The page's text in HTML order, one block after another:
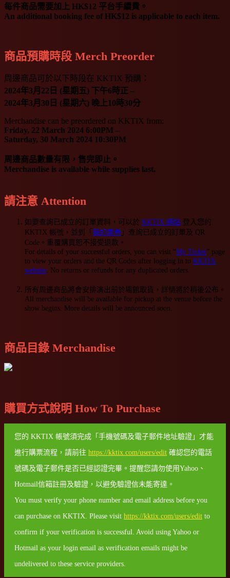
每件商品需要加上 HK$12 平台手續費。
An additional booking fee of HK$12 is applicable to each item.
商品預購時段 Merch Preorder
周邊商品可於以下時段在 KKTIX 預購：
2024年3月22日 (星期五) 下午6時正 –
2024年3月30日 (星期六) 晚上10時30分
Merchandise can be preordered on KKTIX from:
Friday, 22 March 2024 6:00PM –
Saturday, 30 March 2024 10:30PM
周邊商品數量有限，售完即止。
Merchandise is available while supplies last.
請注意 Attention
如要查詢已成立的訂單資料，可以於 KKTIX 網站 登入您的
KKTIX 帳號，並到「 我的票券 」查詢已成立的訂單及 QR
Code。重覆購買恕不接受退款。
For details of your successful orders, you can visit “My Ticket” page
to view your orders and the QR Codes after logging in to KKTIX
website . No returns or refunds for any duplicated orders.
所有周邊商品將會安排演出前於場館取貨，詳情將於稍後公布。
All merchandise will be available for pickup at the venue before the
show begins. More details will be announced soon.
商品目錄 Merchandise
購買方式說明 How To Purchase
您的 KKTIX 帳號須完成「手機號碼及電子郵件地址驗證」才能
進行購票流程，請前往 https://kktix.com/users/edit 確認您的電話
號碼及電子郵件是否已經認證完畢。提醒您請勿使用Yahoo、
Hotmail信箱註冊及驗證，以避免驗證信未能寄達。
You must verify your phone number and email address before you
can purchase on KKTIX. Please visit https://kktix.com/users/edit to
confirm if your verification is successful. Avoid using Yahoo or
Hotmail as your login email as verification emails might be
undelivered to these service providers.